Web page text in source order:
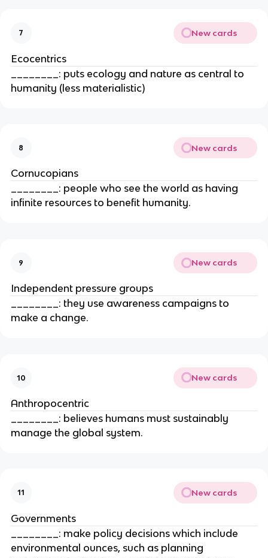
7 New cards
Ecocentrics
________: puts ecology and nature as central to
humanity (less materialistic)
8 New cards
Cornucopians
________: people who see the world as having
infinite resources to benefit humanity.
9 New cards
Independent pressure groups
________: they use awareness campaigns to
make a change.
10 New cards
Anthropocentric
________: believes humans must sustainably
manage the global system.
11 New cards
Governments
________: make policy decisions which include
environmental ounces, such as planning